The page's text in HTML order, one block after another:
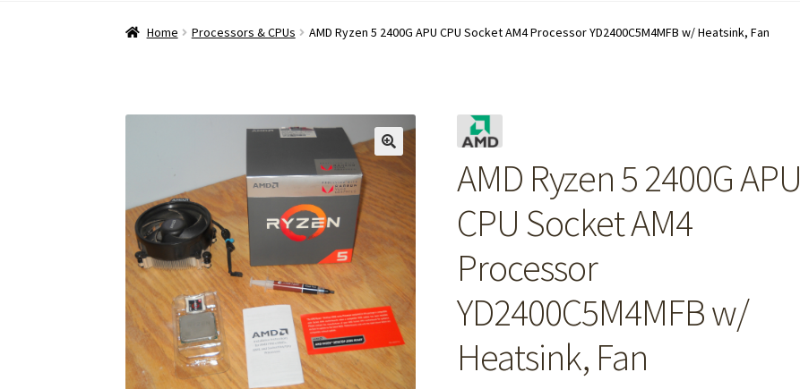
Home Processors & CPUs AMD Ryzen 5 2400G APU CPU Socket AM4 Processor YD2400C5M4MFB w/ Heatsink, Fan
AMD Ryzen 5 2400G APU
CPU Socket AM4
Processor
YD2400C5M4MFB w/
Heatsink, Fan